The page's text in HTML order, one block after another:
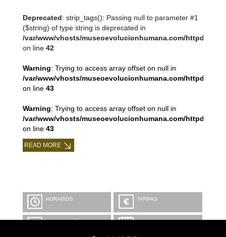
Deprecated: strip_tags(): Passing null to parameter #1
($string) of type string is deprecated in
/var/www/vhosts/museoevolucionhumana.com/httpdocs/
on line 42
Warning: Trying to access array offset on null in
/var/www/vhosts/museoevolucionhumana.com/httpdocs/
on line 43
Warning: Trying to access array offset on null in
/var/www/vhosts/museoevolucionhumana.com/httpdocs/
on line 43
READ MORE
HORARIOS TARIFAS
INFORMACIÓN Y
CALENDARIO